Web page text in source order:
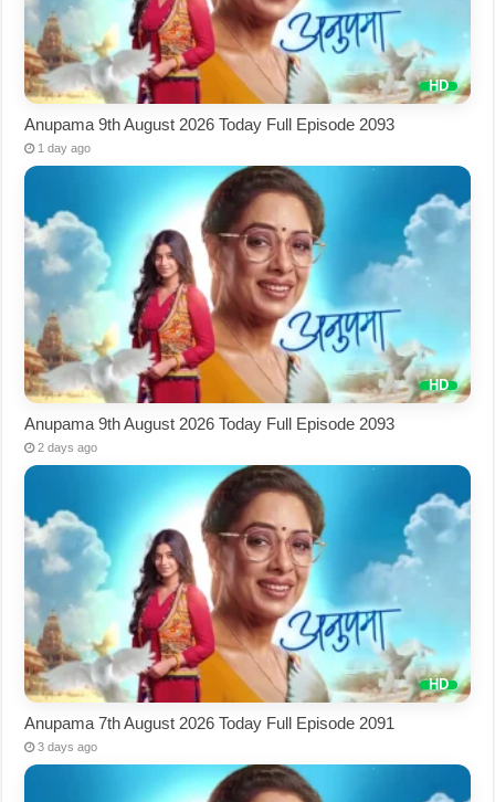
Anupama 9th August 2026 Today Full Episode 2093
1 day ago
Anupama 9th August 2026 Today Full Episode 2093
2 days ago
Anupama 7th August 2026 Today Full Episode 2091
3 days ago